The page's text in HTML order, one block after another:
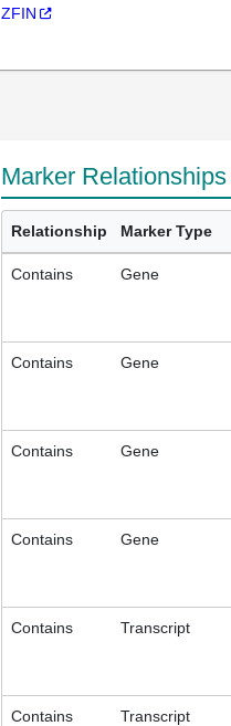
ZFIN
Marker Relationships
Relationship Marker Type
Contains Gene
Contains Gene
Contains Gene
Contains Gene
Contains Transcript
Contains Transcript